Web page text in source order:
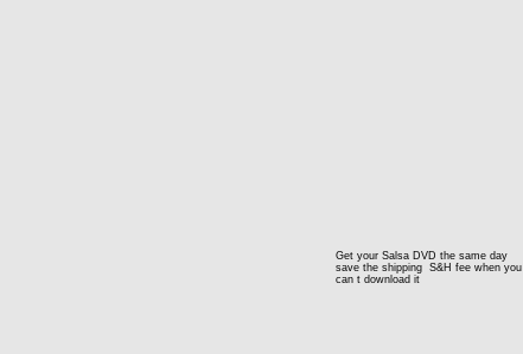
Get your Salsa DVD the same day
save the shipping S&H fee when you
can t download it